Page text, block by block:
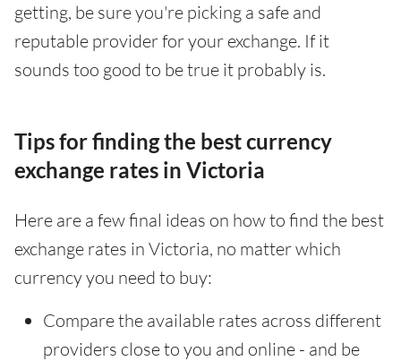
getting, be sure you're picking a safe and
reputable provider for your exchange. If it
sounds too good to be true it probably is.
Tips for finding the best currency
exchange rates in Victoria
Here are a few final ideas on how to find the best
exchange rates in Victoria, no matter which
currency you need to buy:
Compare the available rates across different
providers close to you and online - and be